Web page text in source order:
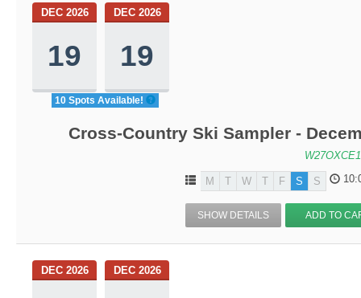
DEC 2026
19
DEC 2026
19
10 Spots Available!
Cross-Country Ski Sampler -
M T W T F S S
SHOW DETAILS ADD TO
DEC 2026 DEC 2026